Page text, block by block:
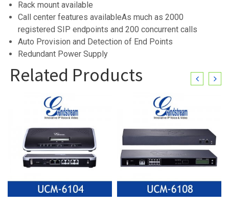
Rack mount available
Call center features availableAs much as 2000
registered SIP endpoints and 200 concurrent calls
Auto Provision and Detection of End Points
Redundant Power Supply
Related Products